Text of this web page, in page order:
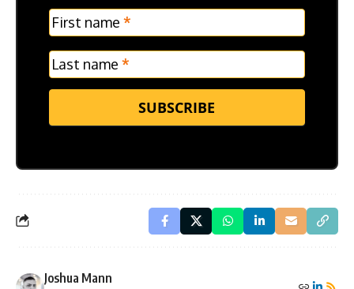
Verticle
First name *
Last name *
SUBSCRIBE
Joshua Mann